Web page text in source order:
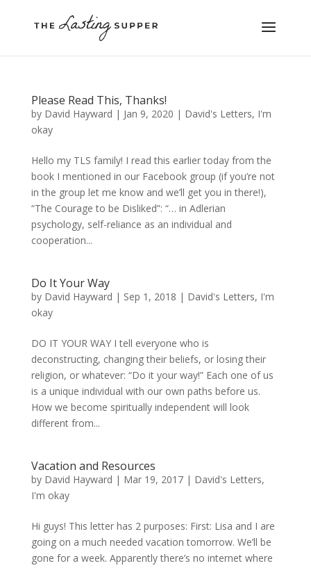
Please Read This, Thanks!
by David Hayward | Jan 9, 2020 | David's Letters, I'm
okay
Hello my TLS family! I read this earlier today from the
book I mentioned in our Facebook group (if you’re not
in the group let me know and we’ll get you in there!),
“The Courage to be Disliked”: “… in Adlerian
psychology, self-reliance as an individual and
cooperation...
Do It Your Way
by David Hayward | Sep 1, 2018 | David's Letters, I'm
okay
DO IT YOUR WAY I tell everyone who is
deconstructing, changing their beliefs, or losing their
religion, or whatever: “Do it your way!” Each one of us
is a unique individual with our own paths before us.
How we become spiritually independent will look
different from...
Vacation and Resources
by David Hayward | Mar 19, 2017| David's Letters,
I'm okay
Hi guys! This letter has 2 purposes: First: Lisa and I are
going on a much needed vacation tomorrow. We’ll be
gone for a week. Apparently there’s no internet where